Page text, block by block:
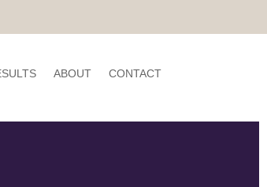
ABOUT CONTACT